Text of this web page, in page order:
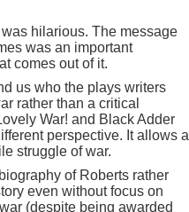
hilarious. The message
was an important
comes out of it.
us who the plays writers
rather than a critical
War! and Black Adder
perspective. It allows a
struggle of war.
of Roberts rather
even without focus on
(despite being awarded